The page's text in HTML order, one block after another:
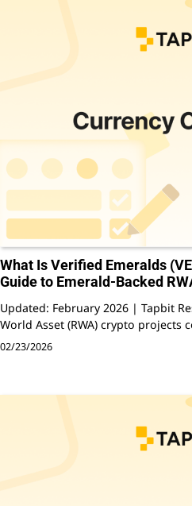
What Is Verified Emeralds
Guide to Emerald-Backed
Updated: February 2026 | Tapbit
World Asset (RWA) crypto projects
02/23/2026